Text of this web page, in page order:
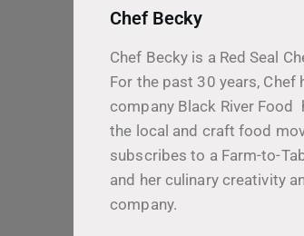
Chef Becky
Chef Becky is a Red Seal
For the past 30 years, Chef
company Black River
the local and craft food
subscribes to a Farm-to-
and her culinary creativity
company.